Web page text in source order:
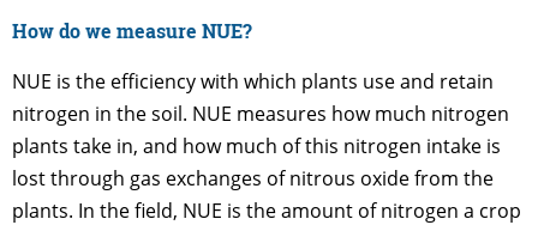
How do we measure NUE?
NUE is the efficiency with which plants use and retain
nitrogen in the soil. NUE measures how much nitrogen
plants take in, and how much of this nitrogen intake is
lost through gas exchanges of nitrous oxide from the
plants. In the field, NUE is the amount of nitrogen a crop